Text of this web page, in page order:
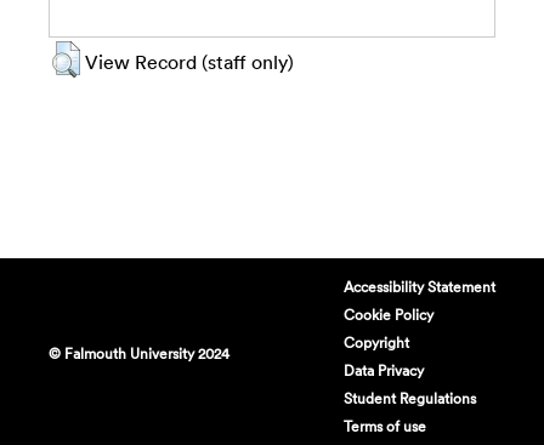
View Record (staff only)
© Falmouth University 2024
Accessibility Statement
Cookie Policy
Copyright
Data Privacy
Student Regulations
Terms of use